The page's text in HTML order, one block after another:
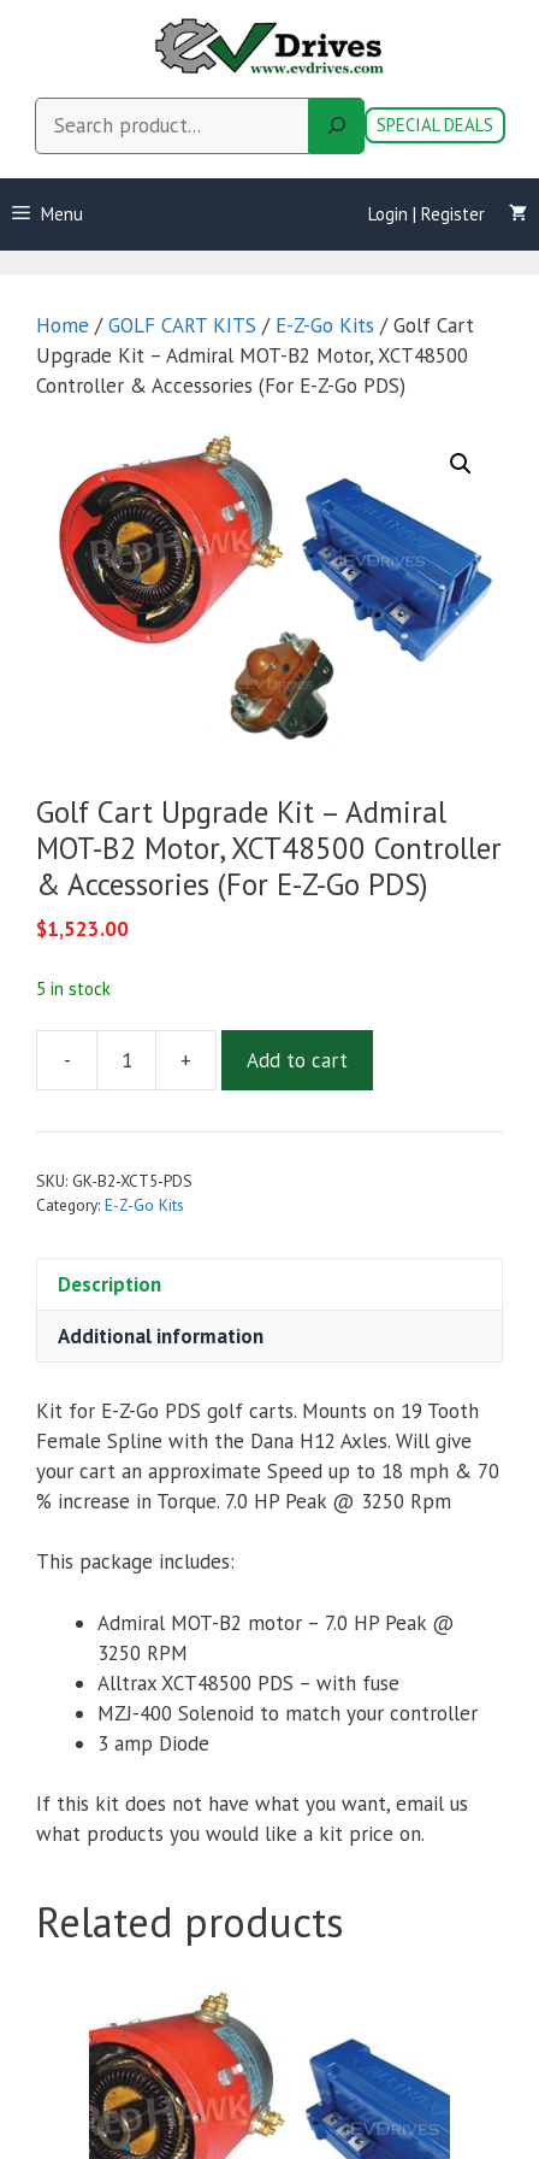
SPECIAL DEALS
Menu Login | Register
Home /GOLF CART KITS / E-Z-Go Kits / Golf Cart
Upgrade Kit – Admiral MOT-B2 Motor, XCT48500
Controller & Accessories (For E-Z-Go PDS)
Golf Cart Upgrade Kit – Admiral
MOT-B2 Motor, XCT48500 Controller
& Accessories (For E-Z-Go PDS)
$1,523.00
5 in stock
-
Golf
Upgrade
Motor,
XCT48500
&
Accessories
(For
E-
Go
quantity
+ Add to cart
SKU: GK-B2-XCT5-PDS
Category: E-Z-Go Kits
Description
Additional information
Kit for E-Z-Go PDS golf carts. Mounts on 19 Tooth
Female Spline with the Dana H12 Axles. Will give
your cart an approximate Speed up to 18 mph & 70
% increase in Torque. 7.0 HP Peak @ 3250 Rpm
This package includes:
Admiral MOT-B2 motor – 7.0 HP Peak @
3250 RPM
Alltrax XCT48500 PDS – with fuse
MZJ-400 Solenoid to match your controller
3 amp Diode
If this kit does not have what you want, email us
what products you would like a kit price on.
Related products